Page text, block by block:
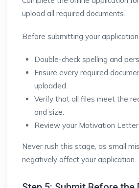
upload all required documents.
Before submitting your application:
Double-check spelling and
Ensure every required
uploaded.
Verify that all files meet the
and size.
Review your Motivation
Never rush this stage, as small
negatively affect your application.